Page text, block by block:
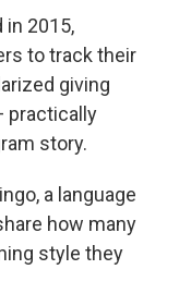
in 2015,
to track their
giving
practically
story.
a language
how many
style they